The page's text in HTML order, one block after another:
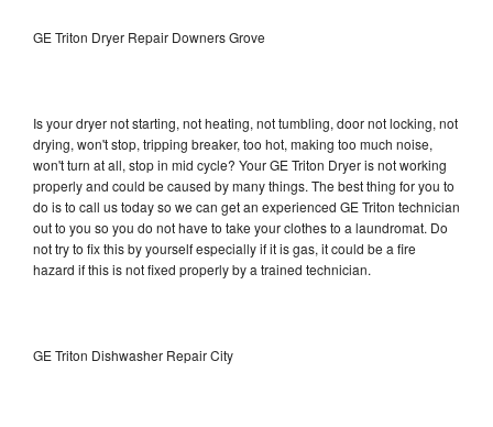
GE Triton Dryer Repair Downers Grove
Is your dryer not starting, not heating, not tumbling, door not locking, not
drying, won't stop, tripping breaker, too hot, making too much noise,
won't turn at all, stop in mid cycle? Your GE Triton Dryer is not working
properly and could be caused by many things. The best thing for you to
do is to call us today so we can get an experienced GE Triton technician
out to you so you do not have to take your clothes to a laundromat. Do
not try to fix this by yourself especially if it is gas, it could be a fire
hazard if this is not fixed properly by a trained technician.
GE Triton Dishwasher Repair City